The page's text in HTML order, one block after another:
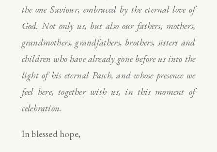
the one Saviour, embraced by the eternal love of
God. Not only us, but also our fathers, mothers,
grandmothers, grandfathers, brothers, sisters and
children who have already gone before us into the
light of his eternal Pasch, and whose presence we
feel here, together with us, in this moment of
celebration.
In blessed hope,